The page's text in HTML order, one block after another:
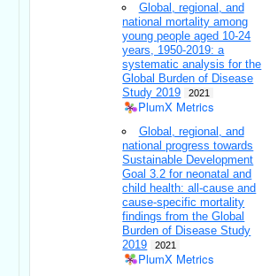
Global, regional, and
national mortality among
young people aged 10-24
years, 1950-2019: a
systematic analysis for the
Global Burden of Disease
Study 2019
2021
PlumX Metrics
Global, regional, and
national progress towards
Sustainable Development
Goal 3.2 for neonatal and
child health: all-cause and
cause-specific mortality
findings from the Global
Burden of Disease Study
2019
2021
PlumX Metrics